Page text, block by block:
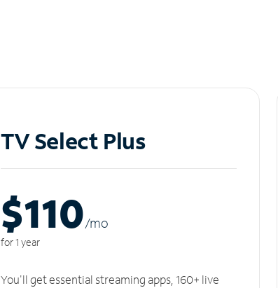
TV Select Plus
$110/mo
for 1 year
You'll get essential streaming apps, 160+ live